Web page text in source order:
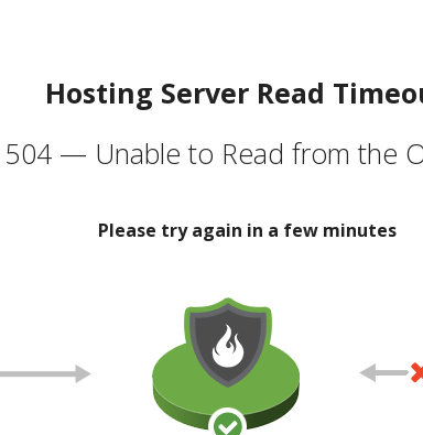
Hosting Server Read
504 — Unable to Read from the
Please try again in a few minutes